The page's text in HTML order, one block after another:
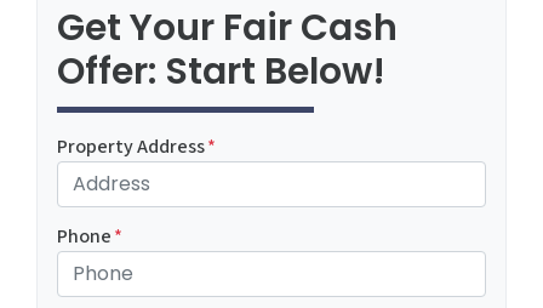
Get Your Fair Cash
Offer: Start Below!
Property Address*
Phone*